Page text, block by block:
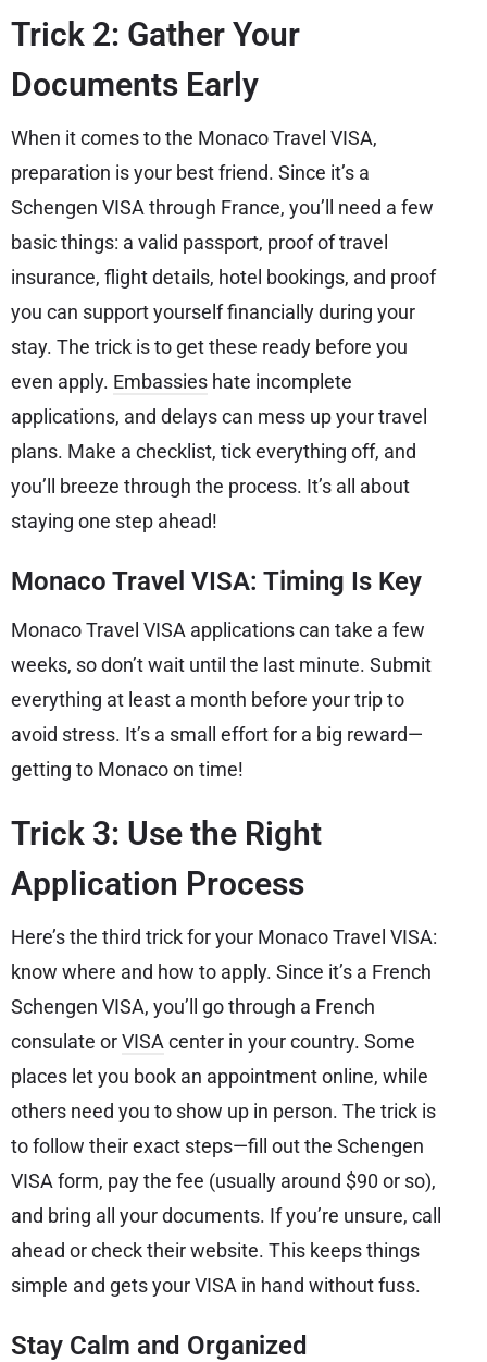
Trick 2: Gather Your
Documents Early
When it comes to the Monaco Travel VISA,
preparation is your best friend. Since it’s a
Schengen VISA through France, you’ll need a few
basic things: a valid passport, proof of travel
insurance, flight details, hotel bookings, and proof
you can support yourself financially during your
stay. The trick is to get these ready before you
even apply. Embassies hate incomplete
applications, and delays can mess up your travel
plans. Make a checklist, tick everything off, and
you’ll breeze through the process. It’s all about
staying one step ahead!
Monaco Travel VISA: Timing Is Key
Monaco Travel VISA applications can take a few
weeks, so don’t wait until the last minute. Submit
everything at least a month before your trip to
avoid stress. It’s a small effort for a big reward—
getting to Monaco on time!
Trick 3: Use the Right
Application Process
Here’s the third trick for your Monaco Travel VISA:
know where and how to apply. Since it’s a French
Schengen VISA, you’ll go through a French
consulate orVISA center in your country. Some
places let you book an appointment online, while
others need you to show up in person. The trick is
to follow their exact steps—fill out the Schengen
VISA form, pay the fee (usually around $90 or so),
and bring all your documents. If you’re unsure, call
ahead or check their website. This keeps things
simple and gets your VISA in hand without fuss.
Stay Calm and Organized